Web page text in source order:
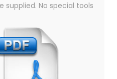
No special tools